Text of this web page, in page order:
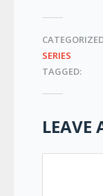
SERIES
TAGGED:
LEAVE